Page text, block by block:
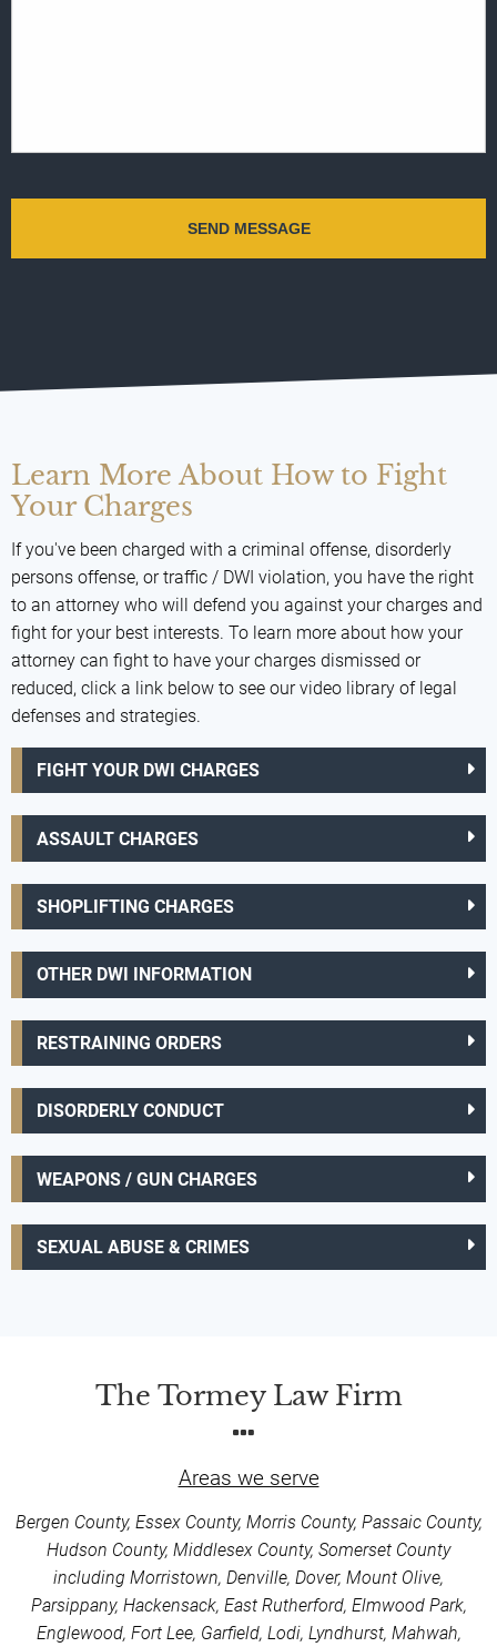
Learn More About How to Fight
Your Charges
If you've been charged with a criminal offense, disorderly
persons offense, or traffic / DWI violation, you have the right
to an attorney who will defend you against your charges and
fight for your best interests. To learn more about how your
attorney can fight to have your charges dismissed or
reduced, click a link below to see our video library of legal
defenses and strategies.
FIGHT YOUR DWI CHARGES
ASSAULT CHARGES
SHOPLIFTING CHARGES
OTHER DWI INFORMATION
RESTRAINING ORDERS
DISORDERLY CONDUCT
WEAPONS / GUN CHARGES
SEXUAL ABUSE & CRIMES
The Tormey Law Firm
Areas we serve
Bergen County, Essex County, Morris County, Passaic County,
Hudson County, Middlesex County, Somerset County
including Morristown, Denville, Dover, Mount Olive,
Parsippany, Hackensack, East Rutherford, Elmwood Park,
Englewood, Fort Lee, Garfield, Lodi, Lyndhurst, Mahwah,